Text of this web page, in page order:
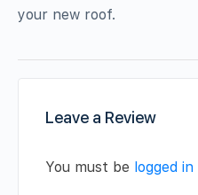
your new roof.
Leave a Review
You must be logged in